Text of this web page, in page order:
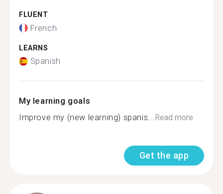
FLUENT
French
LEARNS
Spanish
My learning goals
Improve my (new learning) spanis...Read more
Get the app